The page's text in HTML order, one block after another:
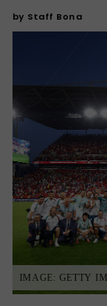
by Staff Bona
IMAGE: GETTY